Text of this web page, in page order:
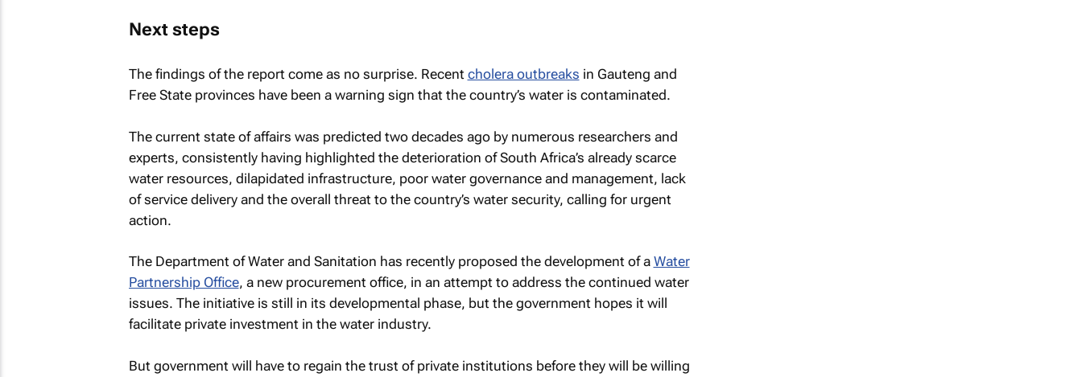
Next steps
The findings of the report come as no surprise. Recent cholera outbreaks in Gauteng and
Free State provinces have been a warning sign that the country’s water is contaminated.
The current state of affairs was predicted two decades ago by numerous researchers and
experts, consistently having highlighted the deterioration of South Africa’s already scarce
water resources, dilapidated infrastructure, poor water governance and management, lack
of service delivery and the overall threat to the country’s water security, calling for urgent
action.
The Department of Water and Sanitation has recently proposed the development of a Water
Partnership Office, a new procurement office, in an attempt to address the continued water
issues. The initiative is still in its developmental phase, but the government hopes it will
facilitate private investment in the water industry.
But government will have to regain the trust of private institutions before they will be willing